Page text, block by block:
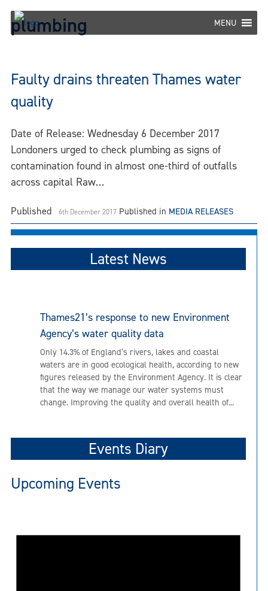
Skip
content
MENU
plumbing
Faulty drains threaten Thames water
quality
Date of Release: Wednesday 6 December 2017
Londoners urged to check plumbing as signs of
contamination found in almost one-third of outfalls
across capital Raw…
Published 6th December 2017 Published in MEDIA RELEASES
Latest News
Thames21’s response to new Environment
Agency’s water quality data
Only 14.3% of England’s rivers, lakes and coastal
waters are in good ecological health, according to new
figures released by the Environment Agency. It is clear
that the way we manage our water systems must
change. Improving the quality and overall health of...
Events Diary
Upcoming Events